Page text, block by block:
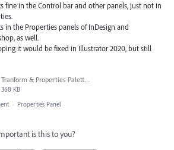
fine in the Control bar and other panels, just not in
in the Properties panels of InDesign and
as well.
it would be fixed in Illustrator 2020, but still
Tranform & Properties Palette.jpg
368 KB
· Properties Panel
is this to you?